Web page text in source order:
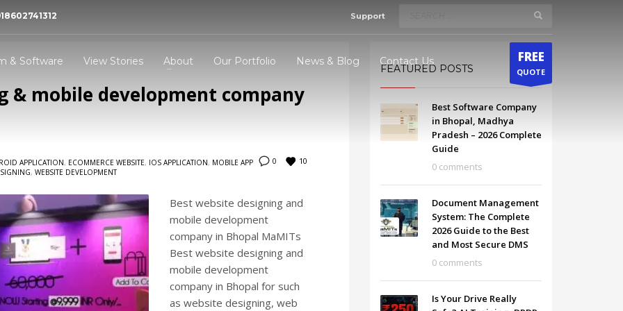
MaMITs
experience in website designing and
company Bhopal MaMITs.
Now -+91-860-2741312 3
Address -
an email toinfo@mamits.comThank you!
Support
& Software View Stories About Our Portfolio News & Blog Contact Us FREE
QUOTE
& mobile development company
0 10
APPLICATION, ECOMMERCE WEBSITE, IOS APPLICATION, MOBILE APP
, WEBSITE DEVELOPMENT
Best website designing and
mobile development
company in Bhopal MaMITs
Best website designing and
mobile development
company in Bhopal for such
as website designing, web
FEATURED POSTS
Best Software Company
in Bhopal, Madhya
Pradesh – 2026 Complete
Guide
0 comments
Document Management
System: The Complete
2026 Guide to the Best
and Most Secure DMS
0 comments
Is Your Drive Really